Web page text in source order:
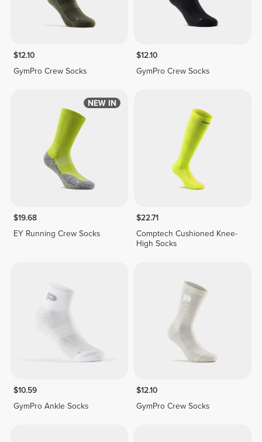
$12.10
GymPro Crew Socks
$12.10
GymPro Crew Socks
NEW IN
$19.68
EY Running Crew Socks
$22.71
Comptech Cushioned Knee-
High Socks
$10.59
GymPro Ankle Socks
$12.10
GymPro Crew Socks